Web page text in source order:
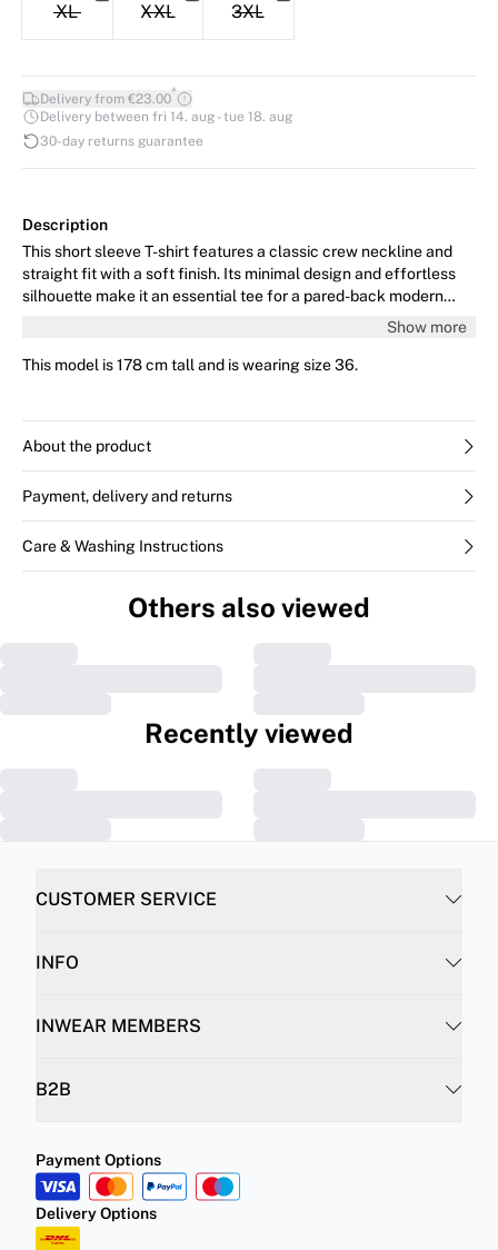
XL XXL 3XL
Delivery from €23.00*
Delivery between fri 14. aug - tue 18. aug
30-day returns guarantee
Description
This short sleeve T-shirt features a classic crew neckline and
straight fit with a soft finish. Its minimal design and effortless
silhouette make it an essential tee for a pared-back modern
Show more
This model is 178 cm tall and is wearing size 36.
About the product
Payment, delivery and returns
Care & Washing Instructions
Others also viewed
Recently viewed
CUSTOMER SERVICE
INFO
INWEAR MEMBERS
B2B
Payment Options
Delivery Options